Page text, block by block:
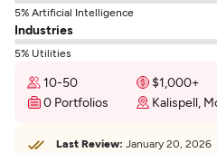
5% Artificial Intelligence
Industries
5% Utilities
10-50 $1,000+
0 Portfolios
Kalispell,
Last Review: January 20, 2026